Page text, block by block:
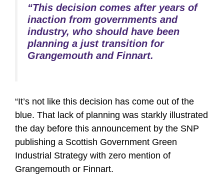
“This decision comes after years of
inaction from governments and
industry, who should have been
planning a just transition for
Grangemouth and Finnart.
“It’s not like this decision has come out of the
blue. That lack of planning was starkly illustrated
the day before this announcement by the SNP
publishing a Scottish Government Green
Industrial Strategy with zero mention of
Grangemouth or Finnart.